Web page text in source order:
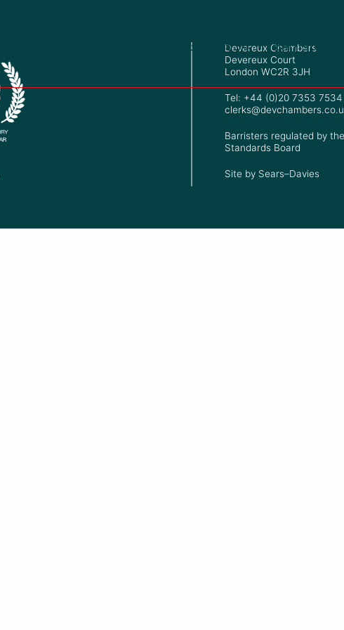
+44 (0)20 7353 7534 Barristers
Devereux Chambers
Devereux Court
London WC2R 3JH
Tel: +44 (0)20 7353 7534
Barristers regulated by
Standards Board
Site by Sears–Davies